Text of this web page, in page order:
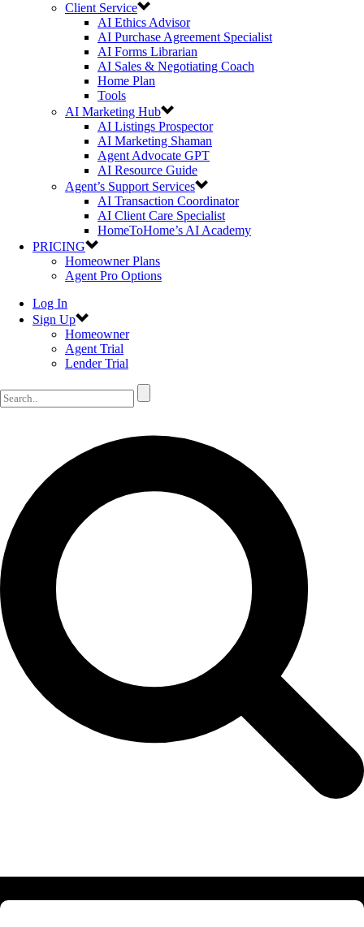
Client Service
AI Ethics Advisor
AI Purchase Agreement Specialist
AI Forms Librarian
AI Sales & Negotiating Coach
Home Plan
Tools
AI Marketing Hub
AI Listings Prospector
AI Marketing Shaman
Agent Advocate GPT
AI Resource Guide
Agent’s Support Services
AI Transaction Coordinator
AI Client Care Specialist
HomeToHome’s AI Academy
PRICING
Homeowner Plans
Agent Pro Options
Log In
Sign Up
Homeowner
Agent Trial
Lender Trial